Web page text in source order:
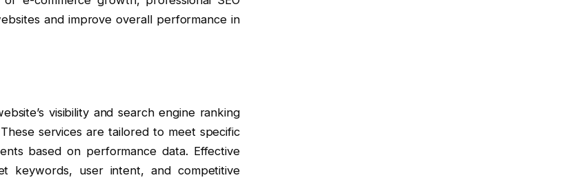
and improve overall performance in
visibility and search engine ranking
services are tailored to meet specific
based on performance data. Effective
keywords, user intent, and competitive